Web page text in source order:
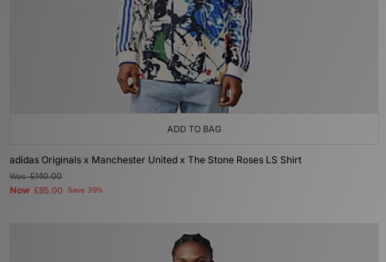
ADD TO BAG
adidas Originals x Manchester United x The Stone Roses LS Shirt
Was£140.00
Now £85.00 Save 39%